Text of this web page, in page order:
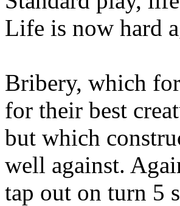
Life is now hard
Bribery, which
for their best
but which
well against.
tap out on turn 5